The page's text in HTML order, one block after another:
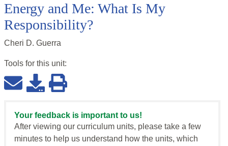
Energy and Me: What Is My
Responsibility?
Cheri D. Guerra
Tools for this unit:
Your feedback is important to us!
After viewing our curriculum units, please take a few
minutes to help us understand how the units, which